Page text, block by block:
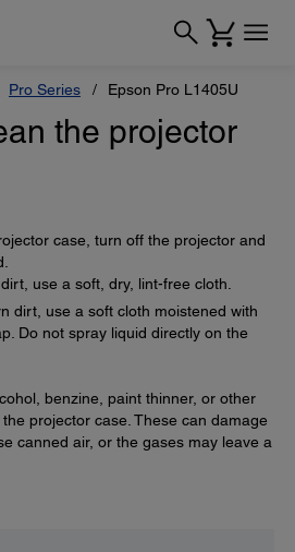
Pro Series Epson Pro L1405U
the projector
case, turn off the projector and
use a soft, dry, lint-free cloth.
dirt, use a soft cloth moistened with
Do not spray liquid directly on the
benzine, paint thinner, or other
projector case. These can damage
canned air, or the gases may leave a